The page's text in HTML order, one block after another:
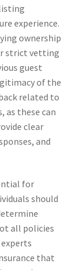
experience.
ownership
strict vetting
guest
of the
related to
as these can
clear
and
for
should
all policies
that